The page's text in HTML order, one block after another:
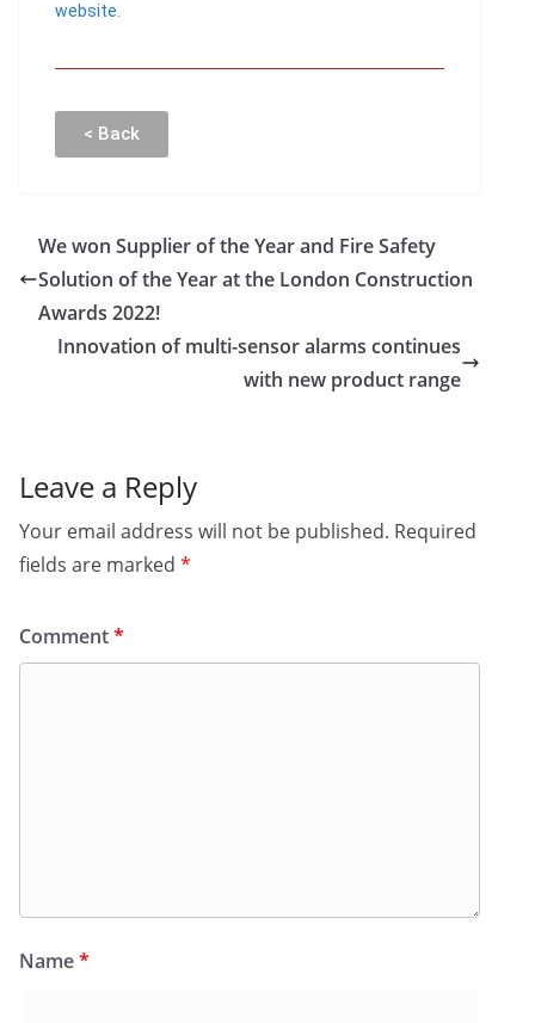
website
< Back
We won Supplier of the Year and Fire Safety
Solution of the Year at the London Construction
Awards 2022!
Innovation of multi-sensor alarms continues
with new product range
Leave a Reply
Your email address will not be published. Required
fields are marked *
Comment*
Name*